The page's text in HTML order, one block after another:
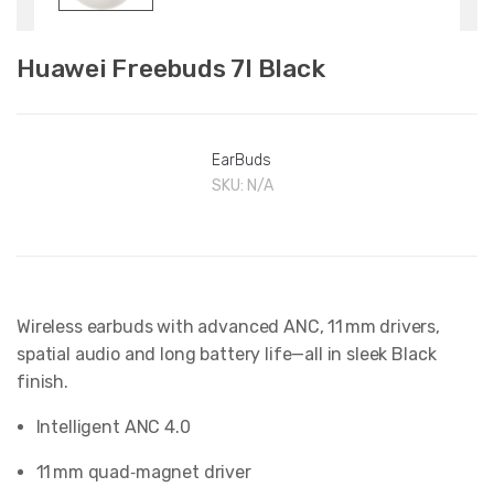
Huawei Freebuds 7I Black
EarBuds
SKU: N/A
Wireless earbuds with advanced ANC, 11 mm drivers,
spatial audio and long battery life—all in sleek Black
finish.
Intelligent ANC 4.0
11 mm quad‑magnet driver